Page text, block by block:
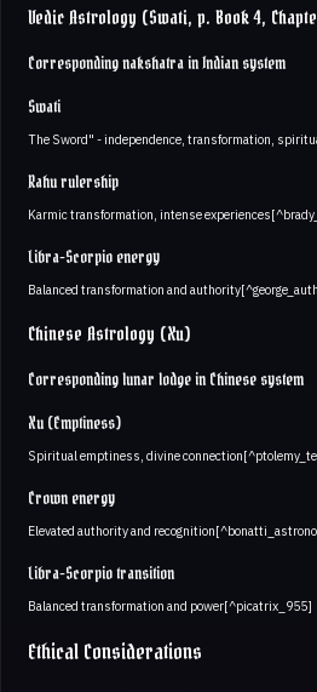
Vedic Astrology (Swati, p. Book 4,
Corresponding nakshatra in Indian system
Swati
The Sword" - independence, transformation,
Rahu rulership
Karmic transformation, intense
Libra-Scorpio energy
Balanced transformation and
Chinese Astrology (Xu)
Corresponding lunar lodge in Chinese system
Xu (Emptiness)
Spiritual emptiness, divine
Crown energy
Elevated authority and
Libra-Scorpio transition
Balanced transformation and power[^picatrix_955]
Ethical Considerations